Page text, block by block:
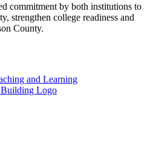
commitment by both institutions to
strengthen college readiness and
County.
and Learning